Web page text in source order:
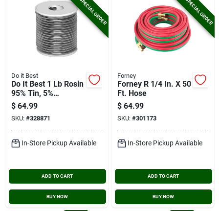
SPECIAL ORDER
Do it Best
Do It Best 1 Lb Rosin
95% Tin, 5%
Antimony Solder
$ 64.99
SKU: #328871
In-Store Pickup Available
ADD TO CART
BUY NOW
SPECIAL ORDER
Forney
Forney R 1/4 In. X 50
Ft. Hose
$ 64.99
SKU: #301173
In-Store Pickup Available
ADD TO CART
BUY NOW